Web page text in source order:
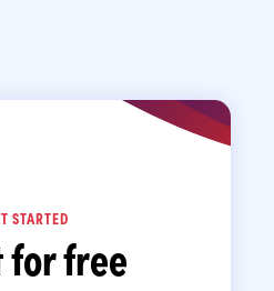
STARTED
for free